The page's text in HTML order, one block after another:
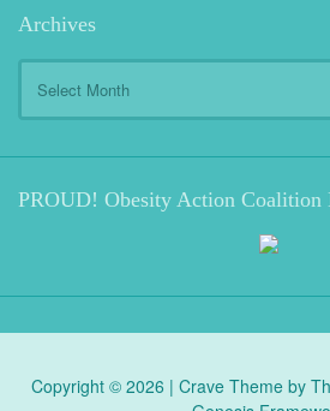
Archives
Archives
PROUD! Obesity Action Coalition
Copyright © 2026 | Crave Themeby